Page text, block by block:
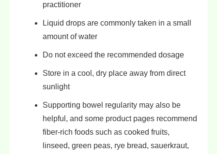
practitioner
Liquid drops are commonly taken in a small
amount of water
Do not exceed the recommended dosage
Store in a cool, dry place away from direct
sunlight
Supporting bowel regularity may also be
helpful, and some product pages recommend
fiber-rich foods such as cooked fruits,
linseed, green peas, rye bread, sauerkraut,